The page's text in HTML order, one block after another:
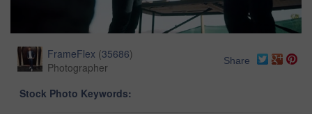
FrameFlex (35686)
Photographer
Share
Stock Photo Keywords: